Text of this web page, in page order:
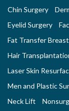
Chin Surgery
Eyelid Surgery
Fat Transfer
Hair
Laser Skin
Men and Plastic
Neck Lift